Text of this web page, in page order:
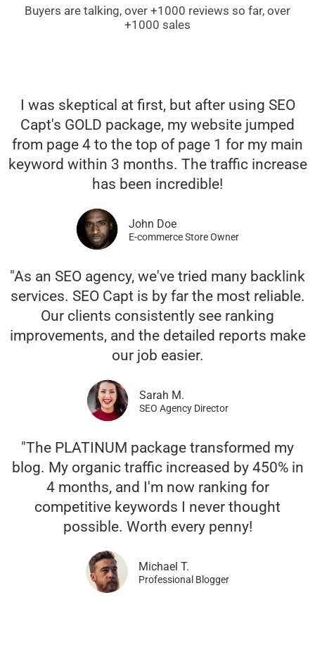
Buyers are talking, over +1000 reviews so far, over
+1000 sales
I was skeptical at first, but after using SEO
Capt's GOLD package, my website jumped
from page 4 to the top of page 1 for my main
keyword within 3 months. The traffic increase
has been incredible!
John Doe
E-commerce Store Owner
"As an SEO agency, we've tried many backlink
services. SEO Capt is by far the most reliable.
Our clients consistently see ranking
improvements, and the detailed reports make
our job easier.
Sarah M.
SEO Agency Director
"The PLATINUM package transformed my
blog. My organic traffic increased by 450% in
4 months, and I'm now ranking for
competitive keywords I never thought
possible. Worth every penny!
Michael T.
Professional Blogger